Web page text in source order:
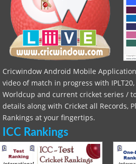
Cricwindow Android Mobile
video of match in progress with IPLT20,
Worldcup and current cricket series /
details along with Cricket all Records,
Rankings at your fingertips.
ICC Rankings